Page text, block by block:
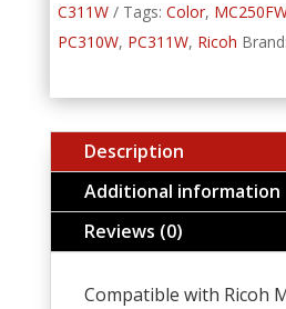
C311W
Tags: Color,
PC310W, PC311W, Ricoh Brand:
Description
Additional information
Reviews (0)
Compatible with Ricoh